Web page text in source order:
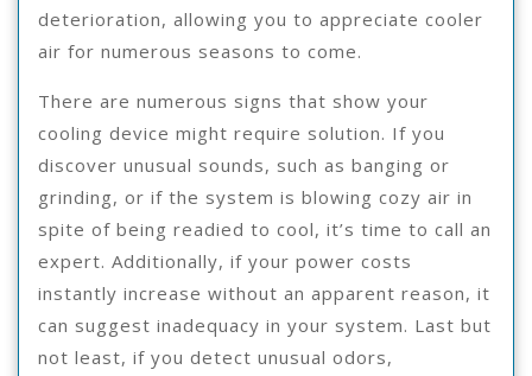
deterioration, allowing you to appreciate cooler
air for numerous seasons to come.
There are numerous signs that show your
cooling device might require solution. If you
discover unusual sounds, such as banging or
grinding, or if the system is blowing cozy air in
spite of being readied to cool, it’s time to call an
expert. Additionally, if your power costs
instantly increase without an apparent reason, it
can suggest inadequacy in your system. Last but
not least, if you detect unusual odors,